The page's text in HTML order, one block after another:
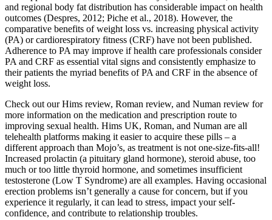
and regional body fat distribution has considerable impact on health
outcomes (Despres, 2012; Piche et al., 2018). However, the
comparative benefits of weight loss vs. increasing physical activity
(PA) or cardiorespiratory fitness (CRF) have not been published.
Adherence to PA may improve if health care professionals consider
PA and CRF as essential vital signs and consistently emphasize to
their patients the myriad benefits of PA and CRF in the absence of
weight loss.
Check out our Hims review, Roman review, and Numan review for
more information on the medication and prescription route to
improving sexual health. Hims UK, Roman, and Numan are all
telehealth platforms making it easier to acquire these pills – a
different approach than Mojo’s, as treatment is not one-size-fits-all!
Increased prolactin (a pituitary gland hormone), steroid abuse, too
much or too little thyroid hormone, and sometimes insufficient
testosterone (Low T Syndrome) are all examples. Having occasional
erection problems isn’t generally a cause for concern, but if you
experience it regularly, it can lead to stress, impact your self-
confidence, and contribute to relationship troubles.